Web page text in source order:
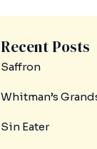
Recent Posts
Saffron
Whitman’s
Sin Eater